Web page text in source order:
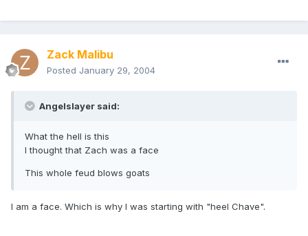
Zack Malibu
Posted January 29, 2004
Angelslayer said:
What the hell is this
I thought that Zach was a face
This whole feud blows goats
I am a face. Which is why I was starting with "heel Chave".